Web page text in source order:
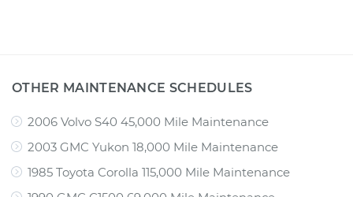
OTHER MAINTENANCE SCHEDULES
2006 Volvo S40 45,000 Mile Maintenance
2003 GMC Yukon 18,000 Mile Maintenance
1985 Toyota Corolla 115,000 Mile Maintenance